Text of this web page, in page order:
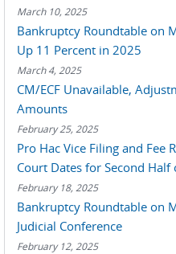
March 10, 2025
Bankruptcy Roundtable on
Up 11 Percent in 2025
March 4, 2025
CM/ECF Unavailable,
Amounts
February 25, 2025
Pro Hac Vice Filing and Fee
Court Dates for Second Half
February 18, 2025
Bankruptcy Roundtable on
Judicial Conference
February 12, 2025